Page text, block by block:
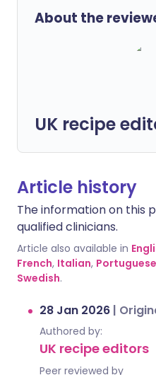
About the
UK recipe
Article history
The information on this
qualified clinicians.
Article also available in
French, Italian, Portuguese
Swedish.
28 Jan 2026 |
Authored by:
UK recipe editors
Peer reviewed by